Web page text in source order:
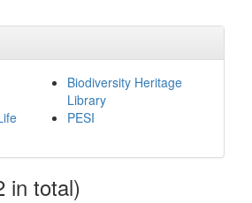
Biodiversity Heritage
Library
PESI
in total)